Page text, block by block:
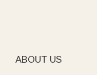
ABOUT US